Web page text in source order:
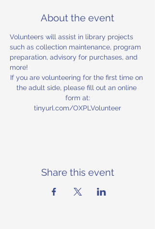
About the event
Volunteers will assist in library projects
such as collection maintenance, program
preparation, advisory for purchases, and
more!
If you are volunteering for the first time on
the adult side, please fill out an online
form at:
tinyurl.com/OXPLVolunteer
Share this event